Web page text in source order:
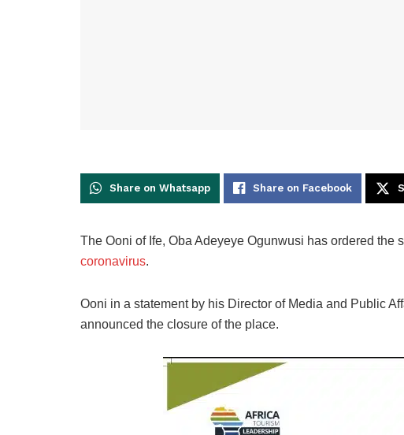
Share on Whatsapp Share on Facebook
The Ooni of Ife, Oba Adeyeye Ogunwusi has ordered the
coronavirus.
Ooni in a statement by his Director of Media and Public
announced the closure of the place.